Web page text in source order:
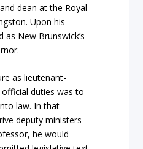
dean at the Royal
Upon his
as New Brunswick’s
as lieutenant-
duties was to
law. In that
deputy ministers
he would